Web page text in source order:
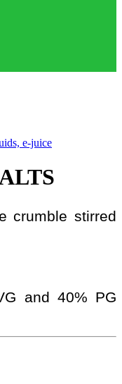
crumble stirred
and 40% PG